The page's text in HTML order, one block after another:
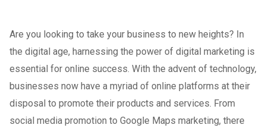
Are you looking to take your business to new heights? In
the digital age, harnessing the power of digital marketing is
essential for online success. With the advent of technology,
businesses now have a myriad of online platforms at their
disposal to promote their products and services. From
social media promotion to Google Maps marketing, there